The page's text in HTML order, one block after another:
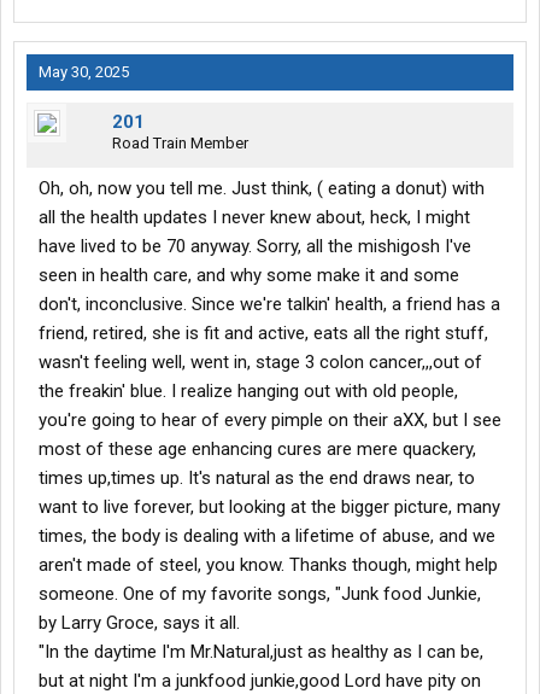
May 30, 2025
201
Road Train Member
Oh, oh, now you tell me. Just think, ( eating a donut) with
all the health updates I never knew about, heck, I might
have lived to be 70 anyway. Sorry, all the mishigosh I've
seen in health care, and why some make it and some
don't, inconclusive. Since we're talkin' health, a friend has a
friend, retired, she is fit and active, eats all the right stuff,
wasn't feeling well, went in, stage 3 colon cancer,,,out of
the freakin' blue. I realize hanging out with old people,
you're going to hear of every pimple on their aXX, but I see
most of these age enhancing cures are mere quackery,
times up,times up. It's natural as the end draws near, to
want to live forever, but looking at the bigger picture, many
times, the body is dealing with a lifetime of abuse, and we
aren't made of steel, you know. Thanks though, might help
someone. One of my favorite songs, "Junk food Junkie,
by Larry Groce, says it all.
"In the daytime I'm Mr.Natural,just as healthy as I can be,
but at night I'm a junkfood junkie,good Lord have pity on